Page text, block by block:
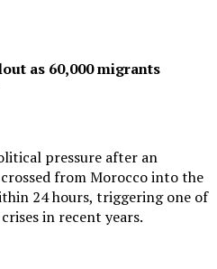
as 60,000 migrants
pressure after an
from Morocco into the
24 hours, triggering one of
in recent years.